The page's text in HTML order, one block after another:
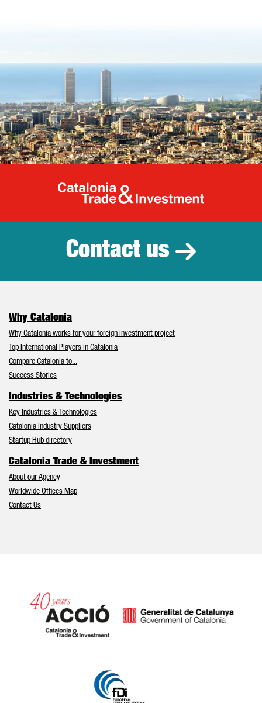
Catalonia
Contact us
Why Catalonia
Why Catalonia works for your foreign investment project
Top International Players in Catalonia
Compare Catalonia to...
Success Stories
Industries & Technologies
Key Industries & Technologies
Catalonia Industry Suppliers
Startup Hub directory
Catalonia Trade & Investment
About our Agency
Worldwide Offices Map
Contact Us